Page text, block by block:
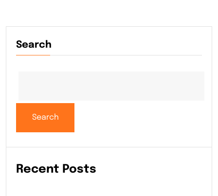
Search
Search
Recent Posts